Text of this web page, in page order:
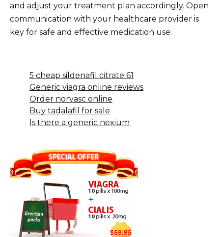
and adjust your treatment plan accordingly. Open
communication with your healthcare provider is
key for safe and effective medication use.
5 cheap sildenafil citrate 61
Generic viagra online reviews
Order norvasc online
Buy tadalafil for sale
Is there a generic nexium